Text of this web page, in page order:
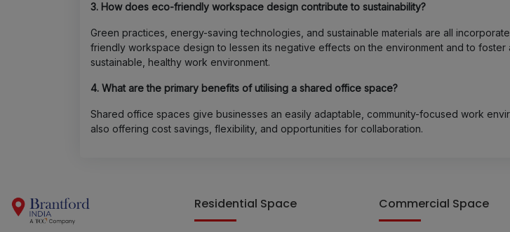
3. How does eco-friendly workspace design contribute to sustainability?
Green practices, energy-saving technologies, and sustainable materials are all
friendly workspace design to lessen its negative effects on the environment and to foster
sustainable, healthy work environment.
4. What are the primary benefits of utilising a shared office space?
Shared office spaces give businesses an easily adaptable, community-focused work
also offering cost savings, flexibility, and opportunities for collaboration.
Residential Space Commercial Space